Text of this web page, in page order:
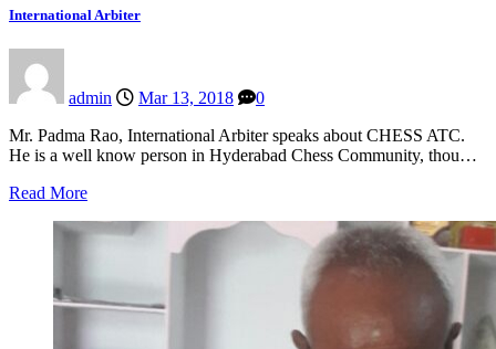
International Arbiter
admin Mar 13, 2018
0
Mr. Padma Rao, International Arbiter speaks about CHESS ATC.
He is a well know person in Hyderabad Chess Community, thou…
Read More